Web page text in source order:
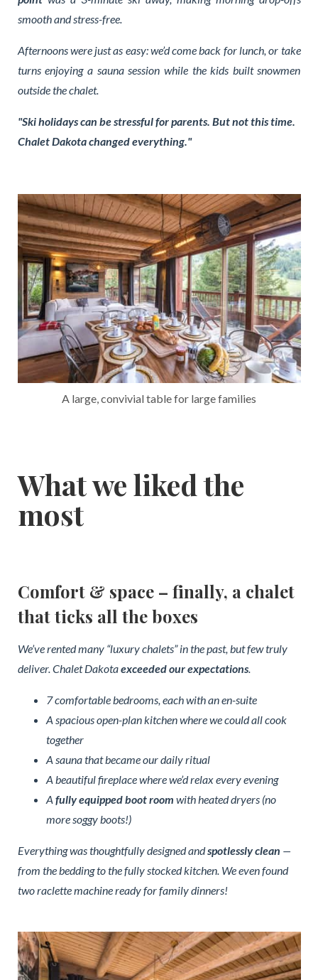
smooth and stress-free.
Afternoons were just as easy: we’d come back for lunch, or take
turns enjoying a sauna session while the kids built snowmen
outside the chalet.
"Ski holidays can be stressful for parents. But not this time.
Chalet Dakota changed everything."
A large, convivial table for large families
What we liked the
most
Comfort & space – finally, a chalet
that ticks all the boxes
We’ve rented many “luxury chalets” in the past, but few truly
deliver. Chalet Dakotaexceeded our expectations.
7 comfortable bedrooms, each with an en-suite
A spacious open-plan kitchen where we could all cook
together
A sauna that became our daily ritual
A beautiful fireplace where we’d relax every evening
A fully equipped boot room with heated dryers (no
more soggy boots!)
Everything was thoughtfully designed andspotlessly clean —
from the bedding to the fully stocked kitchen. We even found
two raclette machine ready for family dinners!